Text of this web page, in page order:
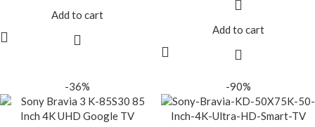
Google Assistant
Add to cart
Ports: 2x USB, 4xHDMI, Dual 10W
Google Assistant
Ethernet
Add to cart
-36% -90%